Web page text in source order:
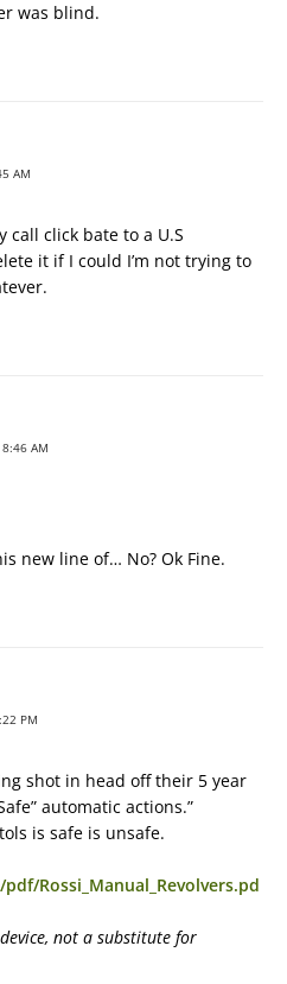
was blind.
AM
call click bate to a U.S
it if I could I’m not trying to
AM
new line of… No? Ok Fine.
PM
shot in head off their 5 year
automatic actions.”
is safe is unsafe.
Rossi_Manual_Revolvers.pd
not a substitute for